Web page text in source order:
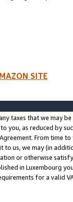
SITE
taxes that we may
to you, as reduced by
From time
to us, we may (in
or otherwise
in Luxembourg
for a valid